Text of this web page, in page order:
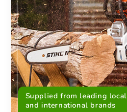
Supplied from leading local
and international brands